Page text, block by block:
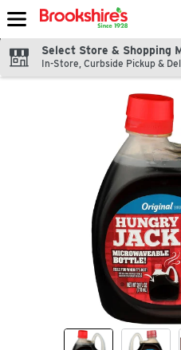
Skip header to page content
Select Store & Shopping
In-Store, Curbside Pickup &